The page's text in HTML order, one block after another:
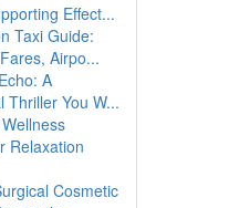
Effect...
Taxi Guide:
Airpo...
A
Thriller You W...
Relaxation
Cosmetic